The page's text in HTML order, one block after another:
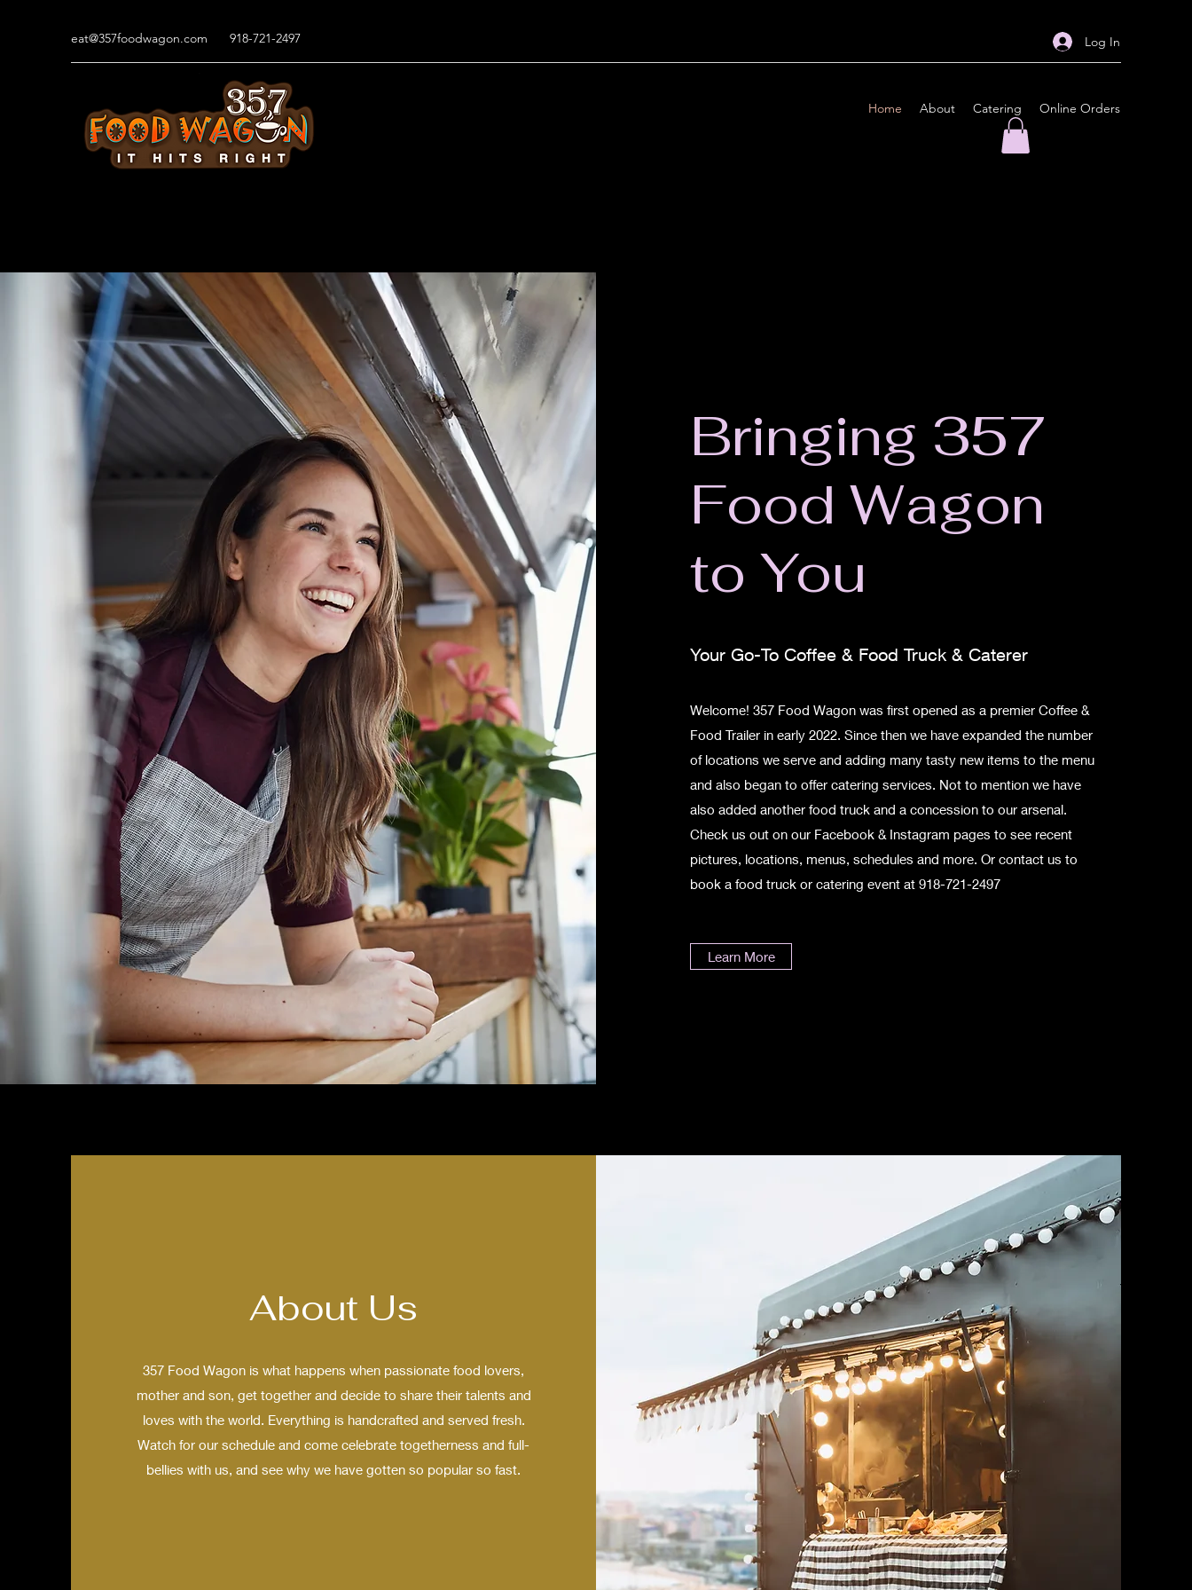
eat@357foodwagon.com 918-721-2497 Log In
Home About Catering Online Orders
Bringing 357
Food Wagon
to You
Your Go-To Coffee & Food Truck & Caterer
Welcome! 357 Food Wagon was first opened as a premier Coffee &
Food Trailer in early 2022. Since then we have expanded the number
of locations we serve and adding many tasty new items to the menu
and also began to offer catering services. Not to mention we have
also added another food truck and a concession to our arsenal.
Check us out on our Facebook & Instagram pages to see recent
pictures, locations, menus, schedules and more. Or contact us to
book a food truck or catering event at 918-721-2497
Learn More
About Us
357 Food Wagon is what happens when passionate food lovers,
mother and son, get together and decide to share their talents and
loves with the world. Everything is handcrafted and served fresh.
Watch for our schedule and come celebrate togetherness and full-
bellies with us, and see why we have gotten so popular so fast.